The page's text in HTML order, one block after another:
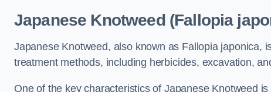
Japanese Knotweed (Fallopia
Japanese Knotweed, also known as Fallopia japonica,
treatment methods, including herbicides, excavation,
One of the key characteristics of Japanese Knotweed